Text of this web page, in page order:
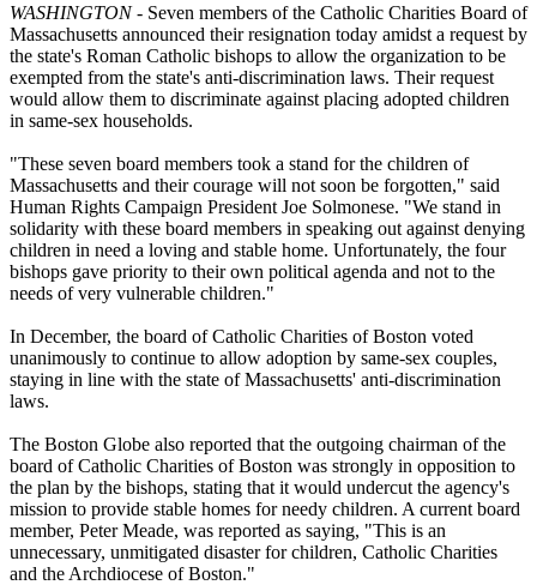
WASHINGTON- Seven members of the Catholic Charities Board of
Massachusetts announced their resignation today amidst a request by
the state's Roman Catholic bishops to allow the organization to be
exempted from the state's anti-discrimination laws. Their request
would allow them to discriminate against placing adopted children
in same-sex households.
"These seven board members took a stand for the children of
Massachusetts and their courage will not soon be forgotten," said
Human Rights Campaign President Joe Solmonese. "We stand in
solidarity with these board members in speaking out against denying
children in need a loving and stable home. Unfortunately, the four
bishops gave priority to their own political agenda and not to the
needs of very vulnerable children."
In December, the board of Catholic Charities of Boston voted
unanimously to continue to allow adoption by same-sex couples,
staying in line with the state of Massachusetts' anti-discrimination
laws.
The Boston Globe also reported that the outgoing chairman of the
board of Catholic Charities of Boston was strongly in opposition to
the plan by the bishops, stating that it would undercut the agency's
mission to provide stable homes for needy children. A current board
member, Peter Meade, was reported as saying, "This is an
unnecessary, unmitigated disaster for children, Catholic Charities
and the Archdiocese of Boston."